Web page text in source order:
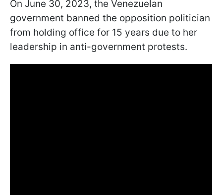
On June 30, 2023, the Venezuelan
government banned the opposition politician
from holding office for 15 years due to her
leadership in anti-government protests.